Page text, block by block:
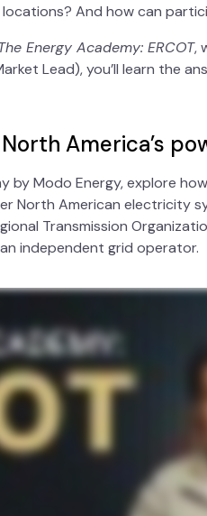
And how can
Energy Academy: ERCOT,
Lead), you’ll learn the
North America’s
by Modo Energy, explore
North American electricity
Transmission
independent grid operator.